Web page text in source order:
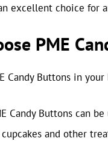
excellent choice for
PME
Candy Buttons in
Candy Buttons can
and other